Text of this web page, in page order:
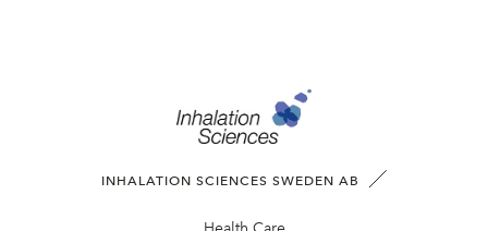
INHALATION SCIENCES SWEDEN AB